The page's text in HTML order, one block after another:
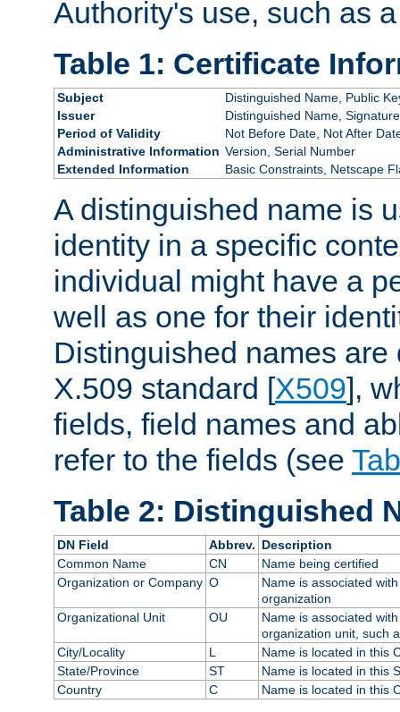
Authority's use, such as
Table 1: Certificate
Subject
Distinguished Name, Public
Issuer
Distinguished Name, Signature
Period of Validity
Not Before Date, Not After
Administrative Information Version, Serial Number
Extended Information
Basic Constraints, Netscape
A distinguished name is
identity in a specific
individual might have a
well as one for their
Distinguished names are
X.509 standard [X509],
fields, field names and
refer to the fields (see
Table 2: Distinguished
DN Field Abbrev. Description
Common Name
CN
Name being certified
Organization or Company O
Name is associated
organization
Organizational Unit
OU
Name is associated
organization unit, such
City/Locality
L
Name is located in this
State/Province
ST
Name is located in this
Country
C Name is located in this